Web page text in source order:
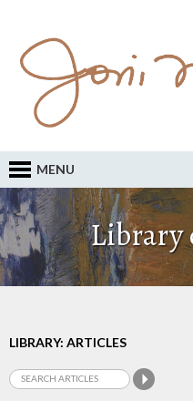
MENU
Library
LIBRARY: ARTICLES